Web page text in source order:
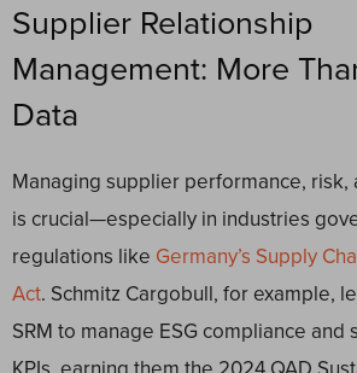
Supplier Relationship
Management: More
Data
Managing supplier performance, risk,
is crucial—especially in industries
regulations like Germany’s Supply
Act. Schmitz Cargobull, for example,
SRM to manage ESG compliance and